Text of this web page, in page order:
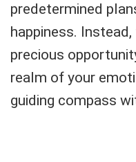
predetermined
happiness.
precious
realm of your
guiding compass